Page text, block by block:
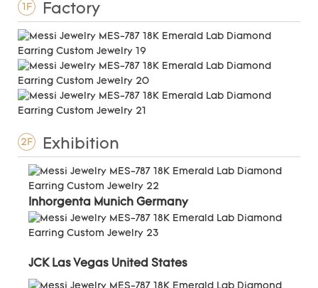
1F Factory
2F Exhibition
Inhorgenta Munich Germany
JCK Las Vegas United States